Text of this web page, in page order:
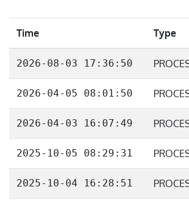
Time Type
2026-08-03 17:36:50
2026-04-05 08:01:50
2026-04-03 16:07:49
2025-10-05 08:29:31
2025-10-04 16:28:51